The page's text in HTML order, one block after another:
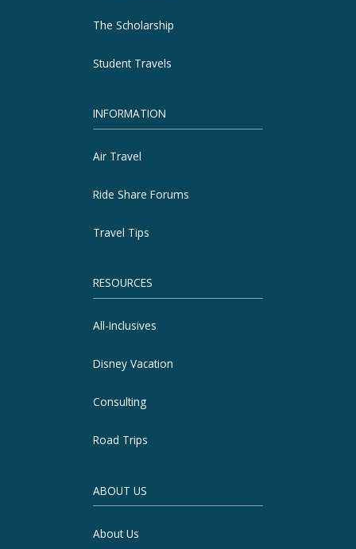
The Scholarship
Student Travels
INFORMATION
Air Travel
Ride Share Forums
Travel Tips
RESOURCES
All-Inclusives
Disney Vacation
Consulting
Road Trips
ABOUT US
About Us